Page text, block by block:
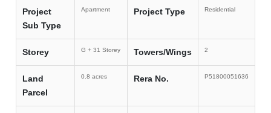
Project
Sub Type
Apartment Project Type Residential
Storey G + 31 Storey Towers/Wings 2
Land
Parcel
0.8 acres Rera No. P51800051636